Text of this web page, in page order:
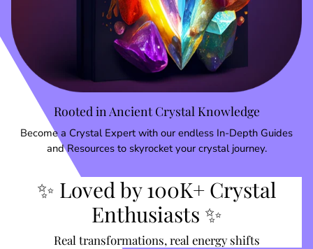
Rooted in Ancient Crystal Knowledge
Become a Crystal Expert with our endless In-Depth Guides
and Resources to skyrocket your crystal journey.
✨ Loved by 100K+ Crystal
Enthusiasts ✨
Real transformations, real energy shifts